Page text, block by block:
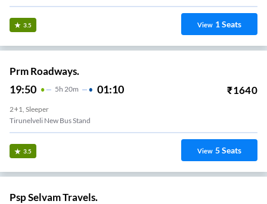
3.5 View 1Seats
Prm Roadways.
19:50 5H 20m 01:10 ₹1640
2+1, Sleeper
Tirunelveli New Bus Stand
3.5 View 5Seats
Psp Selvam Travels.